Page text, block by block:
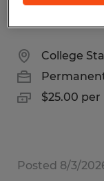
Industrial
College
$25.00 per
Posted 8/3/